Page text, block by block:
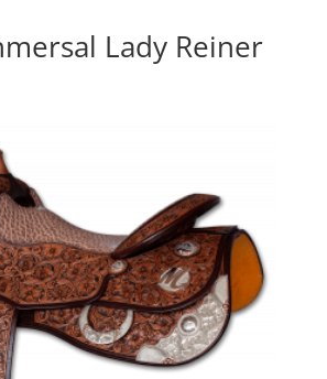
Lady Reiner